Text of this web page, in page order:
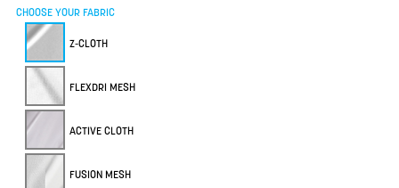
CHOOSE YOUR FABRIC
Z-CLOTH
FLEXDRI MESH
ACTIVE CLOTH
FUSION MESH